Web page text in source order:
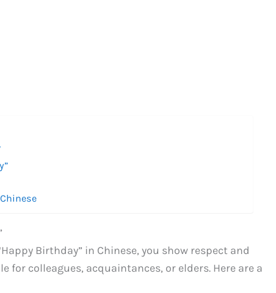
Birthday” in Chinese, you show respect and
for colleagues, acquaintances, or elders. Here are a